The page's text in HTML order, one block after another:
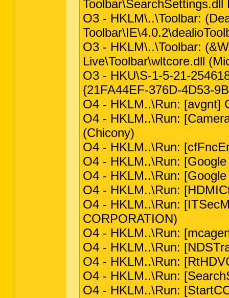
Toolbar\SearchSettings.dll
O3 - HKLM\..\Toolbar:
O3 - HKLM\..\Toolbar:
Live\Toolbar\wltcore.dll
O3 - HKU\S-1-5-21-
{21FA44EF-376D-4D53-
O4 - HKLM..\Run: [avgnt]
O4 - HKLM..\Run:
(Chicony)
O4 - HKLM..\Run:
O4 - HKLM..\Run:
O4 - HKLM..\Run:
O4 - HKLM..\Run:
O4 - HKLM..\Run:
CORPORATION)
O4 - HKLM..\Run:
O4 - HKLM..\Run:
O4 - HKLM..\Run:
O4 - HKLM..\Run:
O4 - HKLM..\Run: